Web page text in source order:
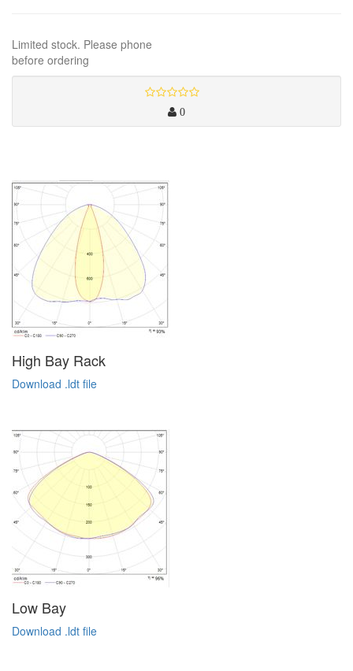
Limited stock. Please phone
before ordering
0
High Bay Rack
Download .ldt file
Low Bay
Download .ldt file